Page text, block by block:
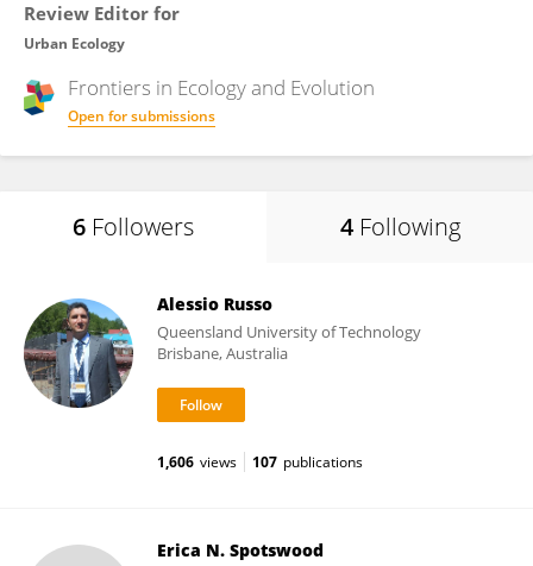
Review Editor for
Urban Ecology
Frontiers in Ecology and Evolution
Open for submissions
6 Followers 4 Following
Alessio Russo
Queensland University of Technology
Brisbane, Australia
1,606 views 107 publications
Erica N. Spotswood